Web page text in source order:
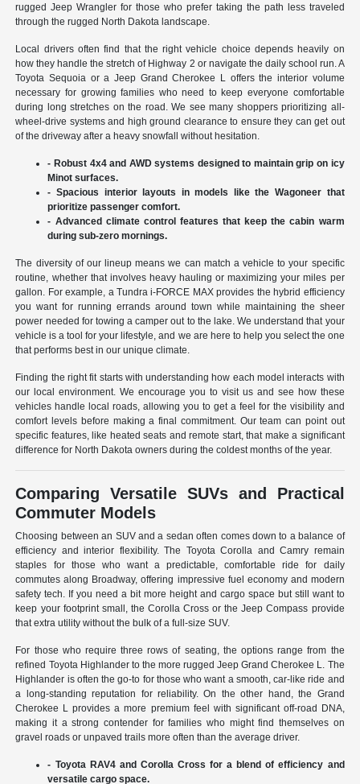
rugged Jeep Wrangler for those who prefer taking the path less traveled
through the rugged North Dakota landscape.
Local drivers often find that the right vehicle choice depends heavily on
how they handle the stretch of Highway 2 or navigate the daily school run. A
Toyota Sequoia or a Jeep Grand Cherokee L offers the interior volume
necessary for growing families who need to keep everyone comfortable
during long stretches on the road. We see many shoppers prioritizing all-
wheel-drive systems and high ground clearance to ensure they can get out
of the driveway after a heavy snowfall without hesitation.
- Robust 4x4 and AWD systems designed to maintain grip on icy
Minot surfaces.
- Spacious interior layouts in models like the Wagoneer that
prioritize passenger comfort.
- Advanced climate control features that keep the cabin warm
during sub-zero mornings.
The diversity of our lineup means we can match a vehicle to your specific
routine, whether that involves heavy hauling or maximizing your miles per
gallon. For example, a Tundra i-FORCE MAX provides the hybrid efficiency
you want for running errands around town while maintaining the sheer
power needed for towing a camper out to the lake. We understand that your
vehicle is a tool for your lifestyle, and we are here to help you select the one
that performs best in our unique climate.
Finding the right fit starts with understanding how each model interacts with
our local environment. We encourage you to visit us and see how these
vehicles handle local roads, allowing you to get a feel for the visibility and
comfort levels before making a final commitment. Our team can point out
specific features, like heated seats and remote start, that make a significant
difference for North Dakota owners during the coldest months of the year.
Comparing Versatile SUVs and Practical
Commuter Models
Choosing between an SUV and a sedan often comes down to a balance of
efficiency and interior flexibility. The Toyota Corolla and Camry remain
staples for those who want a predictable, comfortable ride for daily
commutes along Broadway, offering impressive fuel economy and modern
safety tech. If you need a bit more height and cargo space but still want to
keep your footprint small, the Corolla Cross or the Jeep Compass provide
that extra utility without the bulk of a full-size SUV.
For those who require three rows of seating, the options range from the
refined Toyota Highlander to the more rugged Jeep Grand Cherokee L. The
Highlander is often the go-to for those who want a smooth, car-like ride and
a long-standing reputation for reliability. On the other hand, the Grand
Cherokee L provides a more premium feel with significant off-road DNA,
making it a strong contender for families who might find themselves on
gravel roads or unpaved trails more often than the average driver.
- Toyota RAV4 and Corolla Cross for a blend of efficiency and
versatile cargo space.